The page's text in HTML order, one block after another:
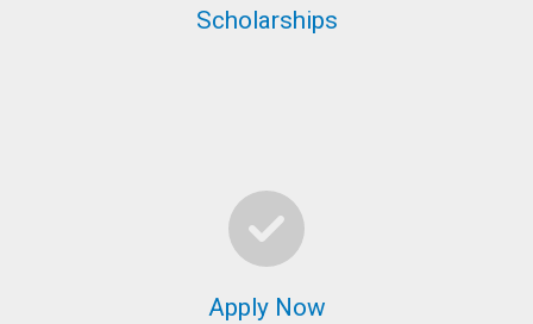
Scholarships
Apply Now